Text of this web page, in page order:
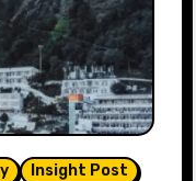
Insight Post